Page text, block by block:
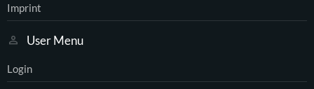
Imprint
User Menu
Login